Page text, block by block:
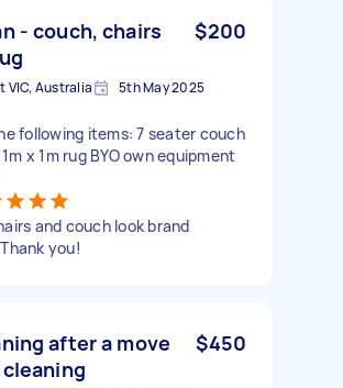
- couch, chairs
$200
VIC, Australia 5th May 2025
following items: 7 seater couch
x 1m rug BYO own equipment
and couch look brand
you!
after a move
$450